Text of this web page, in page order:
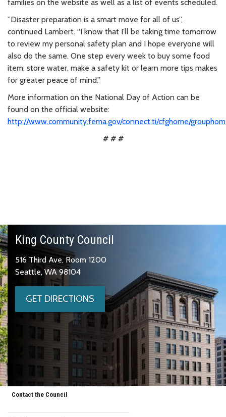
families on the website as well as a list of events scheduled.
”Disaster preparation is a smart move for all of us”,
continued Lambert. “I know that I’ll be taking time tomorrow
to review my personal safety plan and I hope everyone will
also do the same. One step every week to buy some food
item, store water, make a safety kit or learn more tips makes
for greater peace of mind.”
More information on the National Day of Action can be
found on the official website:
http://www.community.fema.gov/connect.ti/cfghome/
# # #
King County Council
516 Third Ave, Room 1200
Seattle, WA 98104
GET DIRECTIONS
Contact the Council